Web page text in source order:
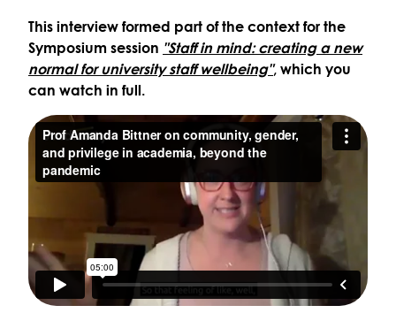
This interview formed part of the context for the
Symposium session "Staff in mind: creating a new
normal for university staff wellbeing", which you
can watch in full.